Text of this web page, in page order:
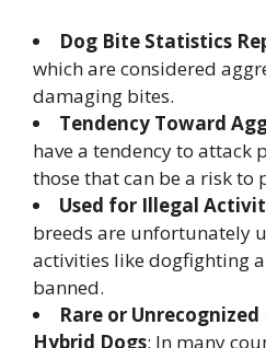
Dog Bite Statistics
which are considered
damaging bites.
Tendency Toward
have a tendency to attack
those that can be a risk to
Used for Illegal
breeds are unfortunately
activities like dogfighting
banned.
Rare or
Hybrid Dogs: In many